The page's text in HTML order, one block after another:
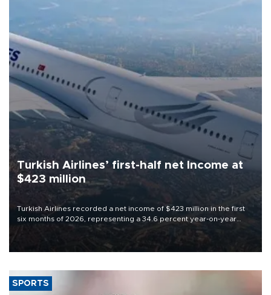
Turkish Airlines’ first-half net Income at
$423 million
Turkish Airlines recorded a net income of $423 million in the first
six months of 2026, representing a 34.6 percent year-on-year
decline, according to the carrier’s financial results released on
SPORTS